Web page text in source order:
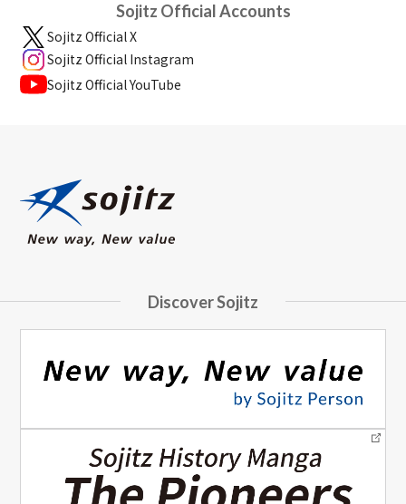
Sojitz Official Accounts
Sojitz Official X
Sojitz Official Instagram
Sojitz Official YouTube
Discover Sojitz